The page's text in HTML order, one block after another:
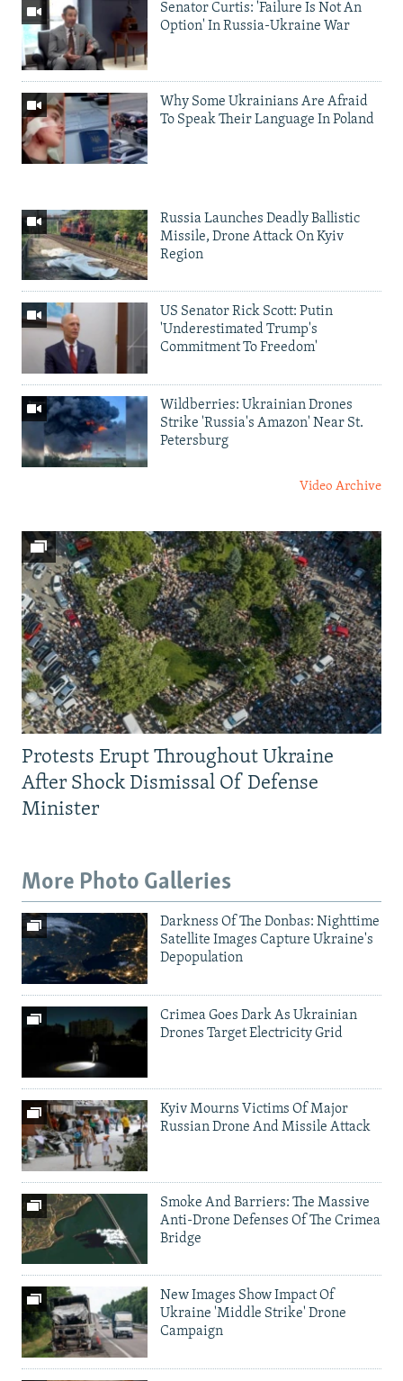
Senator Curtis: 'Failure Is Not An
Option' In Russia-Ukraine War
Why Some Ukrainians Are Afraid
To Speak Their Language In Poland
Russia Launches Deadly Ballistic
Missile, Drone Attack On Kyiv
Region
US Senator Rick Scott: Putin
'Underestimated Trump's
Commitment To Freedom'
Wildberries: Ukrainian Drones
Strike 'Russia's Amazon' Near St.
Petersburg
Video Archive
Protests Erupt Throughout Ukraine
After Shock Dismissal Of Defense
Minister
More Photo Galleries
Darkness Of The Donbas: Nighttime
Satellite Images Capture Ukraine's
Depopulation
Crimea Goes Dark As Ukrainian
Drones Target Electricity Grid
Kyiv Mourns Victims Of Major
Russian Drone And Missile Attack
Smoke And Barriers: The Massive
Anti-Drone Defenses Of The Crimea
Bridge
New Images Show Impact Of
Ukraine 'Middle Strike' Drone
Campaign